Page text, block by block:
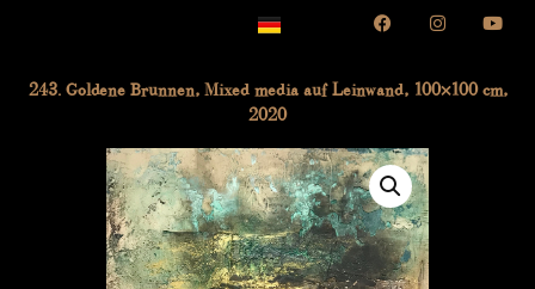
FacebookInstagram
243. Goldene Brunnen, Mixed media auf Leinwand, 100×100 cm,
2020